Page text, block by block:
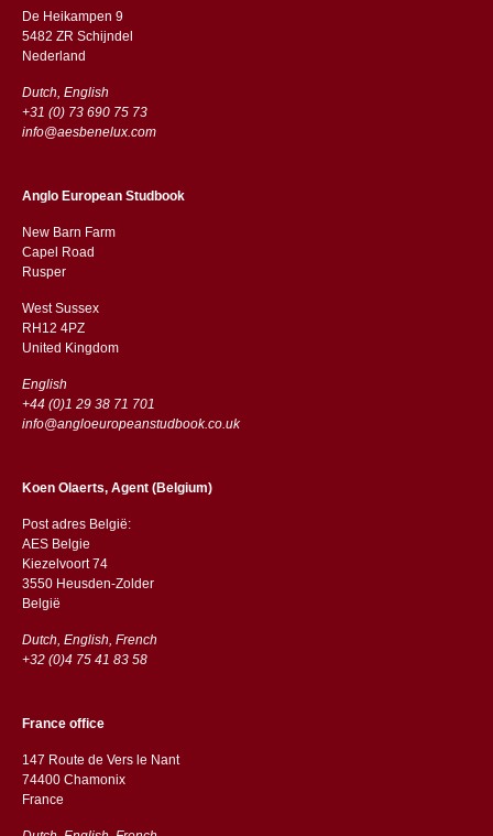
De Heikampen 9
5482 ZR Schijndel
​​Nederland
Dutch, English
+31 (0) 73 690 75 73
info@aesbenelux.com
Anglo European Studbook
New Barn Farm
Capel Road
​​Rusper
West Sussex
RH12 4PZ
​​United Kingdom
English
+44 (0)1 29 38 71 701
info@angloeuropeanstudbook.co.uk
Koen Olaerts, Agent (Belgium)
Post adres België:
AES Belgie
Kiezelvoort 74
3550 Heusden-Zolder
België
Dutch, English, French
+32 (0)4 75 41 83 58
France office
147 Route de Vers le Nant
74400 Chamonix
France